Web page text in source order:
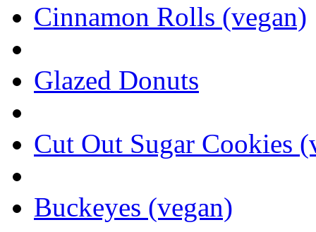
Cinnamon Rolls (vegan)
Glazed Donuts
Cut Out Sugar Cookies
Buckeyes (vegan)